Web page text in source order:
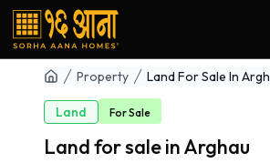
Property Land For Sale In
Land ForSale
Land for sale in Arghau